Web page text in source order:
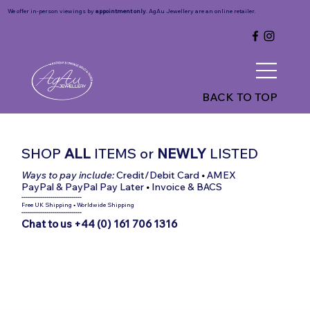
BACK TO TOP
We offer in-person viewings by appointment only. AgAu Jewellery are an online retailer.
SHOPALL ITEMS or NEWLY LISTED
Ways to pay include:Credit/Debit Card •AMEX
PayPal & PayPal Pay Later • Invoice & BACS
-----------------------------
Free UK Shipping •Worldwide Shipping
-----------------------------
Chat to us +44 (0) 161 706 1316